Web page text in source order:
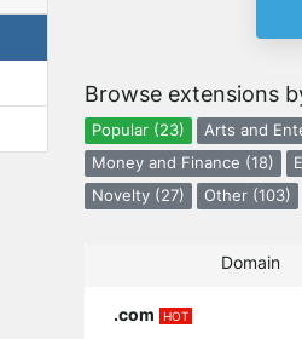
Browse extensions
Popular (23) Arts and
Money and Finance (18)
Novelty (27)
Other (103)
Domain
.com HOT